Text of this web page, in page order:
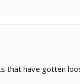
that have gotten